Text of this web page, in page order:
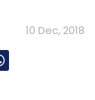
10 Dec, 2018